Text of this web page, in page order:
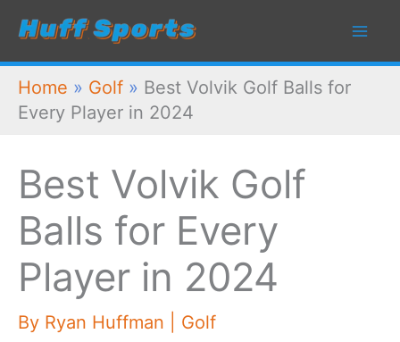
Skip
content
Home » Golf » Best Volvik Golf Balls for
Every Player in 2024
Best Volvik Golf
Balls for Every
Player in 2024
By Ryan Huffman Golf